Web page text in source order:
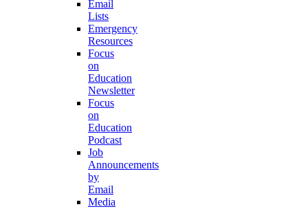
Email
Lists
Emergency
Resources
Focus
on
Education
Newsletter
Focus
on
Education
Podcast
Job
Announcements
by
Email
Media